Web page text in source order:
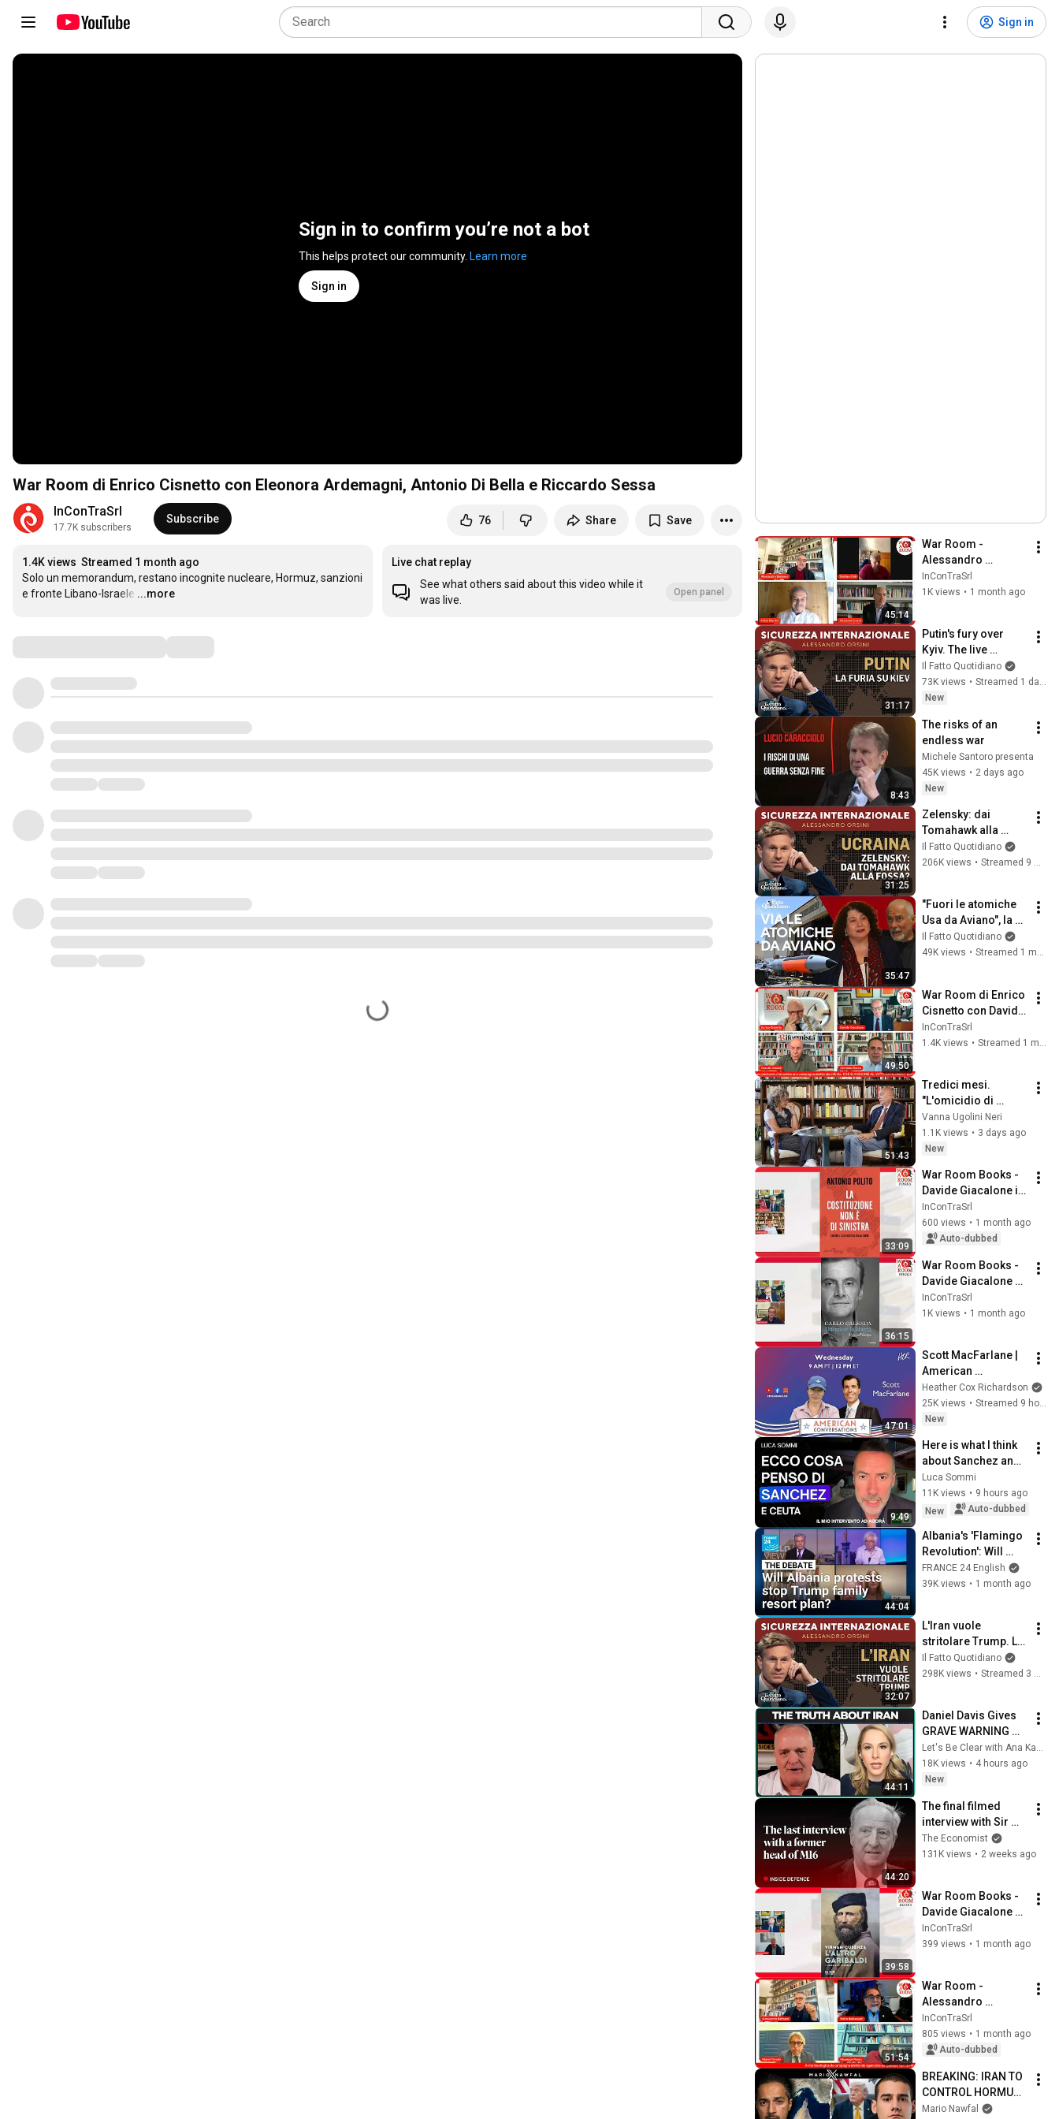
Sign in
Sign in to confirm you’re not a bot
This helps protect our community. Learn more
Sign in
War Room di Enrico Cisnetto con Eleonora Ardemagni, Antonio Di Bella e Riccardo Sessa
InConTraSrl
17.7K subscribers
Subscribe 76 Share Save
1.4K views Streamed 1 month ago
Solo un memorandum, restano incognite nucleare, Hormuz, sanzioni
e fronte Libano-Israele …
...more
Live chat replay
See what others said about this video while it
was live.
Open panel
45:14
War Room -
Alessandro
Barbano con
Stefano Folli, Fabio
InConTraSrl
1K views • 1 month ago
31:17
Putin's fury over
Kyiv. The live
broadcast with
Alessandro Orsini
Il Fatto Quotidiano
73K views •
Streamed 1 day ago
New
8:43
The risks of an
endless war
Michele Santoro presenta
45K views • 2 days ago
New
31:25
Zelensky: dai
Tomahawk alla
fossa? La diretta
con Alessandro
Il Fatto Quotidiano
206K views • Streamed 9 months ago
35:47
"Fuori le atomiche
Usa da Aviano", la
denuncia dei
cittadini arriva in
Il Fatto Quotidiano
49K views • Streamed 1 month ago
49:50
War Room di Enrico
Cisnetto con Davide
Giacalone, Christian
Rocca e Claudio
InConTraSrl
1.4K views •
51:43
Tredici mesi.
"L'omicidio di
Borsellino fu
accelerato"
Vanna Ugolini Neri
1.1K views • 3 days ago
New
33:09
War Room Books -
Davide Giacalone in
conversation with
Antonio Polito
InConTraSrl
600 views • 1 month ago
Auto-dubbed
36:15
War Room Books -
Davide Giacalone
dialoga con Carlo
Calenda
InConTraSrl
1K views • 1 month ago
47:01
Scott MacFarlane |
American
Conversations
Heather Cox Richardson
25K views •
Streamed 9 hours ago
New
9:49
Here is what I think
about Sanchez and
Ceuta
Luca Sommi
11K views • 9 hours ago
New
Auto-dubbed
44:04
Albania's 'Flamingo
Revolution': Will
protests stop Trump
family luxury resort
FRANCE 24 English
39K views • 1 month ago
32:07
L'Iran vuole
stritolare Trump. La
diretta con
Alessandro Orsini
Il Fatto Quotidiano
298K views • Streamed 3 months ago
44:11
Daniel Davis Gives
GRAVE WARNING
About Iran Military
Let's Be Clear with Ana Kasparian
18K views • 4 hours ago
New
44:20
The final filmed
interview with Sir
Alex Younger, the
late MI6 chief | The
The Economist
131K views • 2 weeks ago
39:58
War Room Books -
Davide Giacalone
dialoga con Virman
Cusenza
InConTraSrl
399 views • 1 month ago
51:54
War Room -
Alessandro
Barbano with Mario
Baldassarri,
Giuseppe Russo,
InConTraSrl
805 views • 1 month ago
Auto-dubbed
BREAKING: IRAN TO
CONTROL HORMUZ -
w/ Trita Parsi
Mario Nawfal